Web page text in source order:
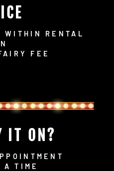
WITHIN RENTAL
FEE
IT ON?
A TIME